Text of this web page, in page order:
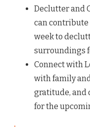
Declutter and
can contribute
week to
surroundings
Connect with
with family
gratitude, and
for the